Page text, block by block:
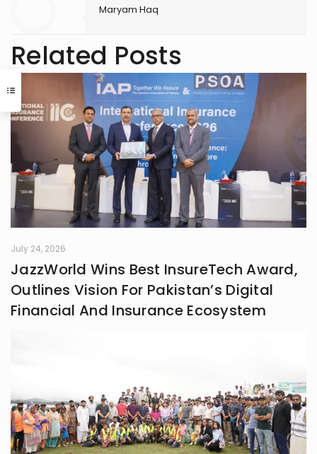
Maryam Haq
Related Posts
July 24, 2026
JazzWorld Wins Best InsureTech Award,
Outlines Vision For Pakistan’s Digital
Financial And Insurance Ecosystem